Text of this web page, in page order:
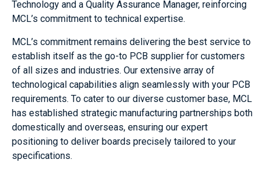
Technology and a Quality Assurance Manager, reinforcing
MCL’s commitment to technical expertise.
MCL’s commitment remains delivering the best service to
establish itself as the go-to PCB supplier for customers
of all sizes and industries. Our extensive array of
technological capabilities align seamlessly with your PCB
requirements. To cater to our diverse customer base, MCL
has established strategic manufacturing partnerships both
domestically and overseas, ensuring our expert
positioning to deliver boards precisely tailored to your
specifications.